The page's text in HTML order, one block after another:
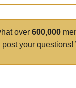
over 600,000
post your